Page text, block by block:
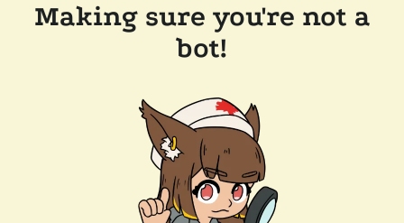
Making sure you're not a
bot!